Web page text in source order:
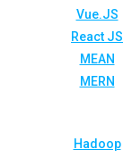
Vue.JS
React JS
MEAN
MERN
Hadoop